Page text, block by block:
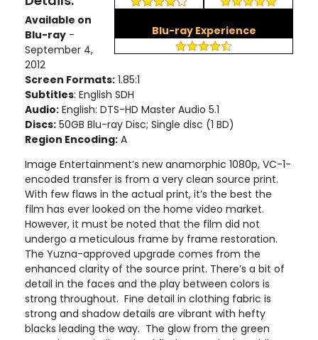
Blu-ray Experience
Available on
Blu-ray -
September 4,
2012
Screen Formats: 1.85:1
Subtitles: English SDH
Audio: English: DTS-HD Master Audio 5.1
Discs: 50GB Blu-ray Disc; Single disc (1 BD)
Region Encoding: A
Image Entertainment’s new anamorphic 1080p, VC-1-
encoded transfer is from a very clean source print.
With few flaws in the actual print, it’s the best the
film has ever looked on the home video market.
However, it must be noted that the film did not
undergo a meticulous frame by frame restoration.
The Yuzna-approved upgrade comes from the
enhanced clarity of the source print. There’s a bit of
detail in the faces and the play between colors is
strong throughout. Fine detail in clothing fabric is
strong and shadow details are vibrant with hefty
blacks leading the way. The glow from the green